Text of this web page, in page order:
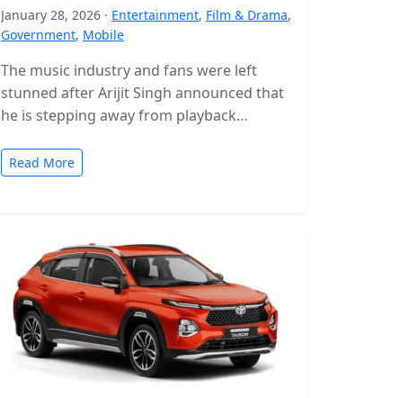
January 28, 2026 · Entertainment, Film & Drama,
Government, Mobile
The music industry and fans were left
stunned after Arijit Singh announced that
he is stepping away from playback
Read More